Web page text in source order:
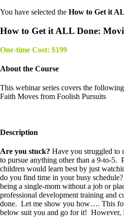
You have selected the How to Get it
How to Get it ALL Done:
One-time Cost: $199
About the Course
This webinar series covers the
Faith Moves from Foolish Pursuits
Description
Are you stuck? Have you struggled to
to pursue anything other than a 9-to-5.
children would learn best by just
do you find time in your busy
being a single-mom without a job or
professional development training and
done. Let me show you how…. This
below suit you and go for it! However,